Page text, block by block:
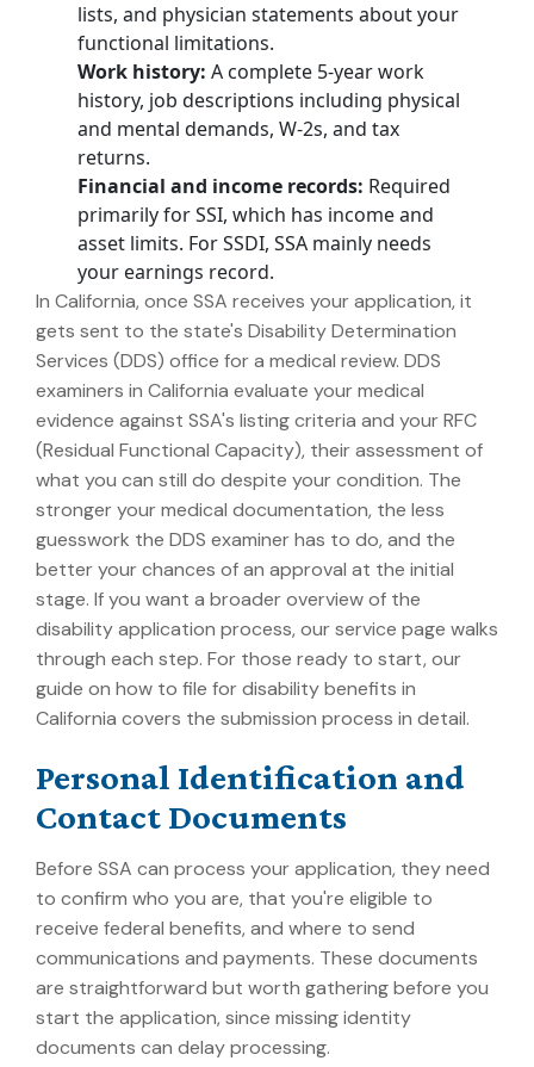
lists, and physician statements about your
functional limitations.
Work history: A complete 5-year work
history, job descriptions including physical
and mental demands, W-2s, and tax
returns.
Financial and income records: Required
primarily for SSI, which has income and
asset limits. For SSDI, SSA mainly needs
your earnings record.
In California, once SSA receives your application, it
gets sent to the state's Disability Determination
Services (DDS) office for a medical review. DDS
examiners in California evaluate your medical
evidence against SSA's listing criteria and your RFC
(Residual Functional Capacity), their assessment of
what you can still do despite your condition. The
stronger your medical documentation, the less
guesswork the DDS examiner has to do, and the
better your chances of an approval at the initial
stage. If you want a broader overview of the
disability application process, our service page walks
through each step. For those ready to start, our
guide on how to file for disability benefits in
California covers the submission process in detail.
Personal Identification and
Contact Documents
Before SSA can process your application, they need
to confirm who you are, that you're eligible to
receive federal benefits, and where to send
communications and payments. These documents
are straightforward but worth gathering before you
start the application, since missing identity
documents can delay processing.